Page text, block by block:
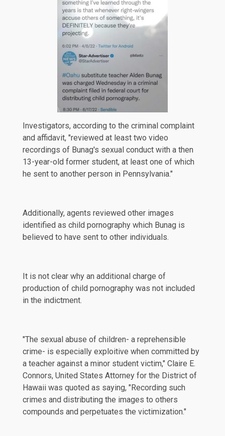
Investigators, according to the criminal complaint
and affidavit, "reviewed at least two video
recordings of Bunag's sexual conduct with a then
13-year-old former student, at least one of which
he sent to another person in Pennsylvania."
Additionally, agents reviewed other images
identified as child pornography which Bunag is
believed to have sent to other individuals.
It is not clear why an additional charge of
production of child pornography was not included
in the indictment.
"The sexual abuse of children- a reprehensible
crime- is especially exploitive when committed by
a teacher against a minor student victim," Claire E.
Connors, United States Attorney for the District of
Hawaii was quoted as saying, "Recording such
crimes and distributing the images to others
compounds and perpetuates the victimization."